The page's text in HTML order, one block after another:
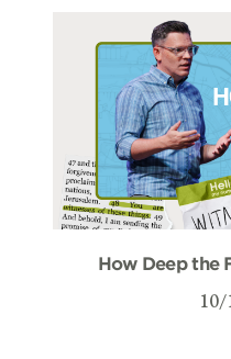
How Deep the